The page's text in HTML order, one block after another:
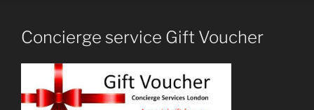
Concierge service Gift Voucher